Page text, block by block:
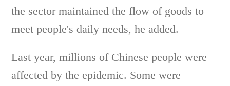
the sector maintained the flow of goods to
meet people's daily needs, he added.
Last year, millions of Chinese people were
affected by the epidemic. Some were